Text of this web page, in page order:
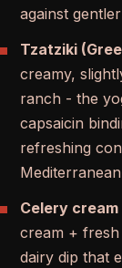
against
Tzatziki
creamy,
ranch - the
capsaicin
refreshing
Celery cream
cream +
dairy dip that